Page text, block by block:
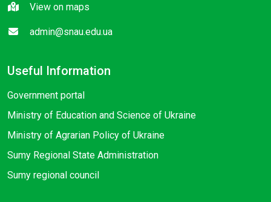
View on maps
admin@snau.edu.ua
Useful Information
Government portal
Ministry of Education and Science of Ukraine
Ministry of Agrarian Policy of Ukraine
Sumy Regional State Administration
Sumy regional council